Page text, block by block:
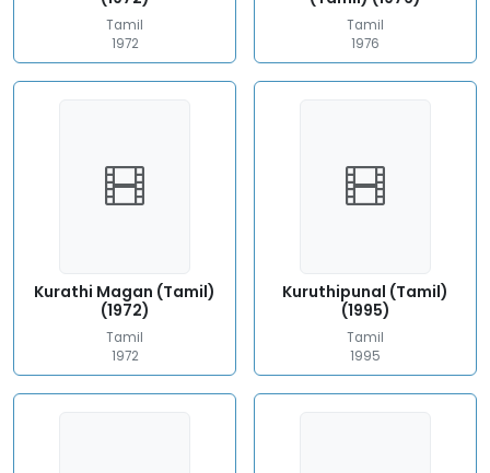
Tamil
1972
Tamil
1976
Kurathi Magan (Tamil)
(1972)
Tamil
1972
Kuruthipunal (Tamil)
(1995)
Tamil
1995